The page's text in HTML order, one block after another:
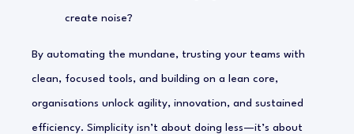
create noise?
By automating the mundane, trusting your teams with
clean, focused tools, and building on a lean core,
organisations unlock agility, innovation, and sustained
efficiency. Simplicity isn’t about doing less—it’s about